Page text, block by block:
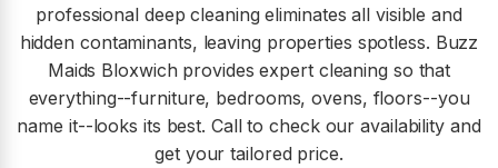
professional deep cleaning eliminates all visible and
hidden contaminants, leaving properties spotless. Buzz
Maids Bloxwich provides expert cleaning so that
everything--furniture, bedrooms, ovens, floors--you
name it--looks its best. Call to check our availability and
get your tailored price.